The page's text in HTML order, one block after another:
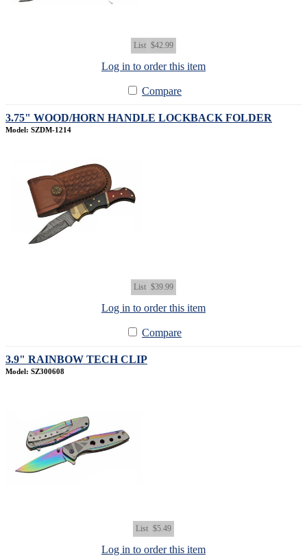
List $42.99
Log in to order this item
Compare
3.75" WOOD/HORN HANDLE LOCKBACK FOLDER
Model: SZDM-1214
List $39.99
Log in to order this item
Compare
3.9" RAINBOW TECH CLIP
Model: SZ300608
List $5.49
Log in to order this item